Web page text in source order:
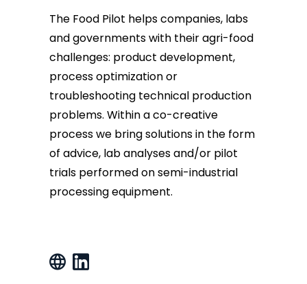
The Food Pilot helps companies, labs
and governments with their agri-food
challenges: product development,
process optimization or
troubleshooting technical production
problems. Within a co-creative
process we bring solutions in the form
of advice, lab analyses and/or pilot
trials performed on semi-industrial
processing equipment.